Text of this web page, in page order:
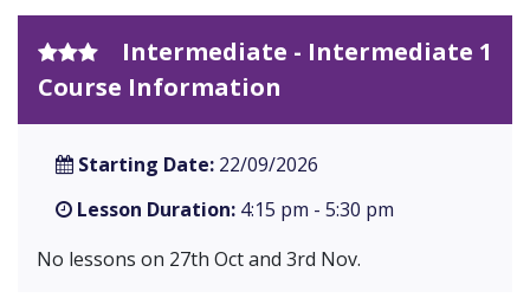
Intermediate - Intermediate 1
Course Information
Starting Date: 22/09/2026
Lesson Duration: 4:15 pm - 5:30 pm
No lessons on 27th Oct and 3rd Nov.